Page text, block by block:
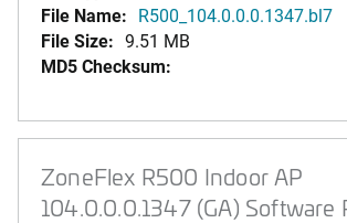
File Name: R500_104.0.0.0.1347.bl7
File Size: 9.51 MB
MD5 Checksum:
ZoneFlex R500 Indoor AP
104.0.0.0.1347 (GA) Software